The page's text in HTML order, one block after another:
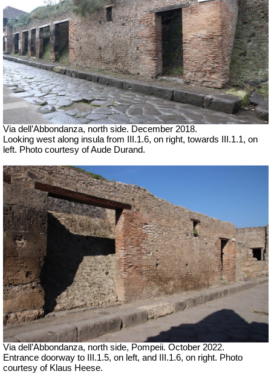
Via dell’Abbondanza, north side. December 2018.
Looking west along insula from III.1.6, on right, towards III.1.1, on
left. Photo courtesy of Aude Durand.
Via dell’Abbondanza, north side, Pompeii. October 2022.
Entrance doorway to III.1.5, on left, and III.1.6, on right. Photo
courtesy of Klaus Heese.